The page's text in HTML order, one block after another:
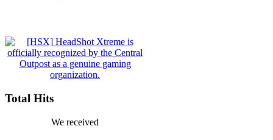
Total Hits
We received